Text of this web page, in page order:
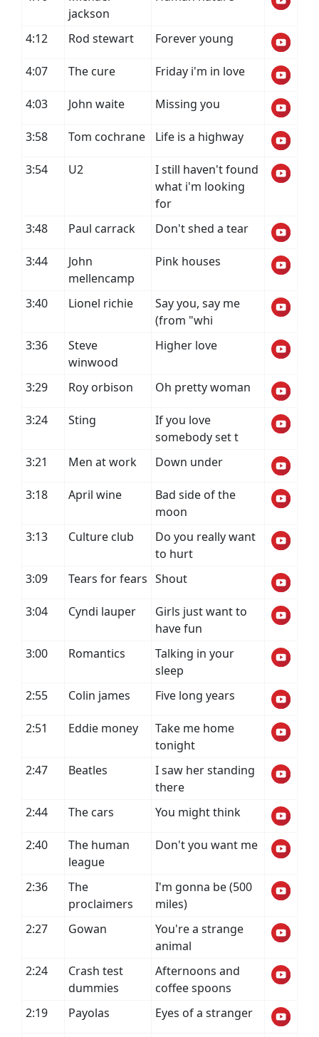
jackson
4:12 Rod stewart Forever young
4:07 The cure Friday i'm in love
4:03 John waite Missing you
3:58 Tom cochrane Life is a highway
3:54 U2
I still haven't found
what i'm looking
for
3:48
Paul carrack Don't shed a tear
3:44
John
mellencamp
Pink houses
3:40 Lionel richie
Say you, say me
(from "whi
3:36
Steve
winwood
Higher love
3:29 Roy orbison Oh pretty woman
3:24 Sting
If you love
somebody set t
3:21
Men at work Down under
3:18 April wine
Bad side of the
moon
3:13
Culture club
Do you really want
to hurt
3:09
Tears for fears Shout
3:04 Cyndi lauper
Girls just want to
have fun
3:00
Romantics
Talking in your
sleep
2:55
Colin james Five long years
2:51 Eddie money
Take me home
tonight
2:47
Beatles
I saw her standing
there
2:44
The cars You might think
2:40
The human
league
Don't you want me
2:36
The
proclaimers
I'm gonna be (500
miles)
2:27
Gowan
You're a strange
animal
2:24
Crash test
dummies
Afternoons and
coffee spoons
2:19
Payolas Eyes of a stranger